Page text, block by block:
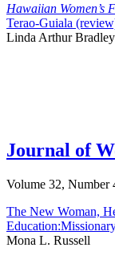
Hawaiian Women’s
Terao-Guiala
Linda Arthur Bradley
Journal of
Volume 32, Number
The New Woman,
Mona L. Russell